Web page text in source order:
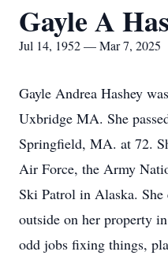
Gayle A
Jul 14, 1952 — Mar 7, 2025
Gayle Andrea Hashey
Uxbridge MA. She
Springfield, MA. at 72.
Air Force, the Army
Ski Patrol in Alaska.
outside on her property
odd jobs fixing things,